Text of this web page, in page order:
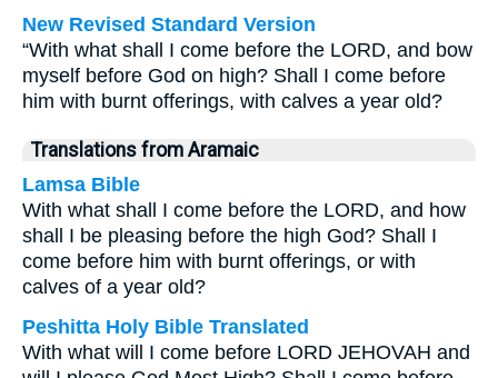
New Revised Standard Version
“With what shall I come before the LORD, and bow
myself before God on high? Shall I come before
him with burnt offerings, with calves a year old?
Translations from Aramaic
Lamsa Bible
With what shall I come before the LORD, and how
shall I be pleasing before the high God? Shall I
come before him with burnt offerings, or with
calves of a year old?
Peshitta Holy Bible Translated
With what will I come before LORD JEHOVAH and